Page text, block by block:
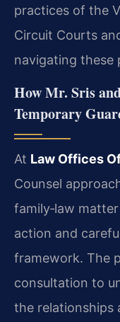
practices of the
Circuit Courts
navigating these
How Mr. Sris
Temporary
At Law Offices
Counsel
family‑law
action and
framework. The
consultation to
the relationships